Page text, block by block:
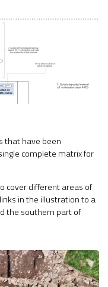
that have been
complete matrix for
cover different areas of
in the illustration to a
the southern part of